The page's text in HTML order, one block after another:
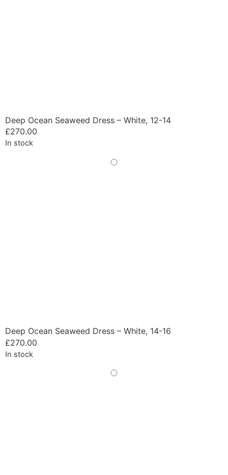
Deep Ocean Seaweed Dress – White, 12-14
£270.00
In stock
Deep Ocean Seaweed Dress – White, 14-16
£270.00
In stock